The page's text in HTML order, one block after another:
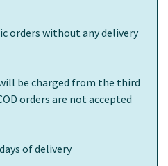
orders without any delivery
be charged from the third
orders are not accepted
of delivery